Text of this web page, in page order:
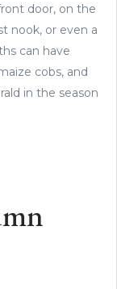
door, on the
nook, or even a
can have
cobs, and
in the season